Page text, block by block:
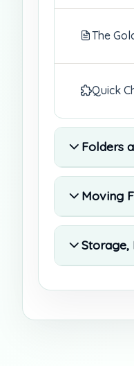
The
Quick
Folders
Moving
Storage,